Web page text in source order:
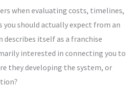
when evaluating costs, timelines,
you should actually expect from an
itself as a franchise
interested in connecting you to
they developing the system, or